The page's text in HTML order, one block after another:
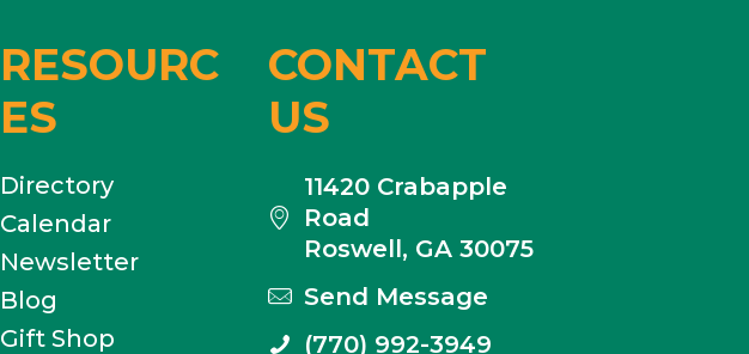
RESOURC
ES
Directory
Calendar
Newsletter
Blog
Gift Shop
CONTACT
US
11420 Crabapple
Road
Roswell, GA 30075
Send Message
(770) 992-3949